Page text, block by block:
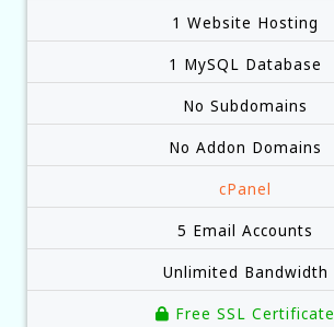
1 Website Hosting
1 MySQL Database
No Subdomains
No Addon Domains
cPanel
5 Email Accounts
Unlimited Bandwidth
Free SSL Certificate